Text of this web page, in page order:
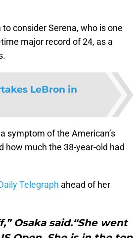
consider Serena, who is one
major record of 24, as a
LeBron in
symptom of the American’s
how much the 38-year-old had
Telegraph ahead of her
Osaka said.“She went